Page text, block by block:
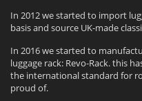
In 2012 we started to import
basis and source UK-made
In 2016 we started to
luggage rack: Revo-Rack. this
the international standard for
proud of.